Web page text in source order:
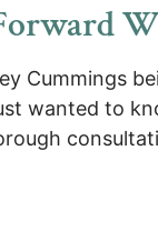
Cummings
wanted to